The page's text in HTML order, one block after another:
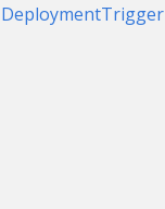
DeploymentTrigger